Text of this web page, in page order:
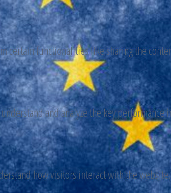
certain functionalities like sharing the
and analyze the key
how visitors interact with the